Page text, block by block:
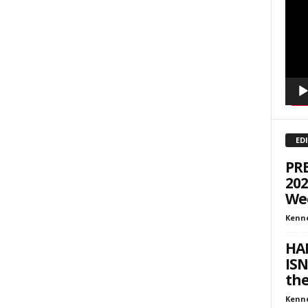
this form, you are consenting to receive marketing emails from: Save The West, 4095
301, Wellington, FL, 33449-8185, US, http://savethewest.com. You can revoke your consent
Emails are